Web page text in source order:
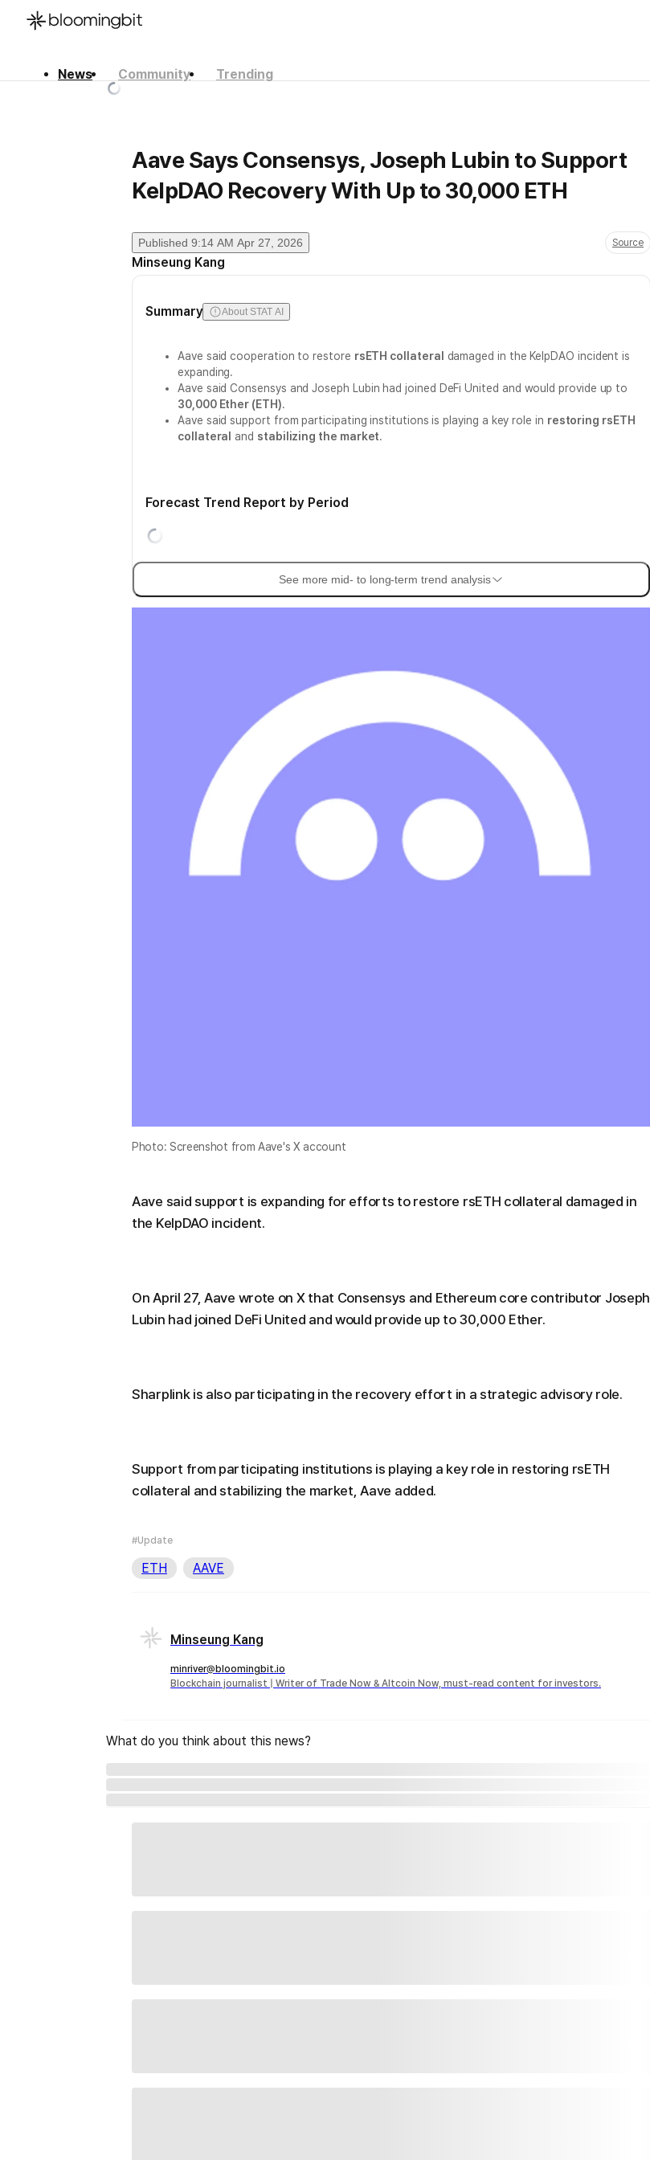
News Community
Trending
Aave Says Consensys, Joseph Lubin to Support
KelpDAO Recovery With Up to 30,000 ETH
Published 9:14 AM Apr 27, 2026 Source
Minseung Kang
Summary About STAT AI
Aave said cooperation to restore rsETH collateral
damaged in the KelpDAO incident is
expanding.
Aave said Consensys and Joseph Lubin had joined DeFi United and would provide up to
30,000 Ether (ETH).
Aave said support from participating institutions is playing a key role in restoring rsETH
collateral
and stabilizing the market.
Forecast Trend Report by Period
See more mid- to long-term trend analysis
Photo: Screenshot from Aave's X account
Aave said support is expanding for efforts to restore rsETH collateral damaged in
the KelpDAO incident.
On April 27, Aave wrote on X that Consensys and Ethereum core contributor Joseph
Lubin had joined DeFi United and would provide up to 30,000 Ether.
Sharplink is also participating in the recovery effort in a strategic advisory role.
Support from participating institutions is playing a key role in restoring rsETH
collateral and stabilizing the market, Aave added.
#Update
ETH AAVE
Minseung Kang
minriver@bloomingbit.io
Blockchain journalist | Writer of Trade Now & Altcoin Now, must-read content for investors.
What do you think about this news?